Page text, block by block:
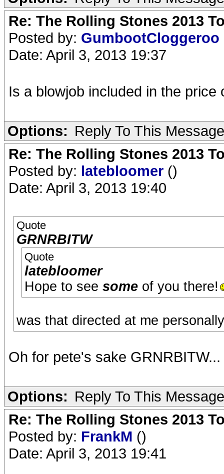
Re: The Rolling Stones 2013
Posted by: GumbootCloggeroo
Date: April 3, 2013 19:37
Is a blowjob included in the price
Options: Reply To This Message
Re: The Rolling Stones 2013
Posted by: latebloomer ()
Date: April 3, 2013 19:40
Quote
GRNRBITW
Quote
latebloomer
Hope to see some of you there!
was that directed at me
Oh for pete's sake GRNRBITW...
Options: Reply To This Message
Re: The Rolling Stones 2013
Posted by: FrankM ()
Date: April 3, 2013 19:41